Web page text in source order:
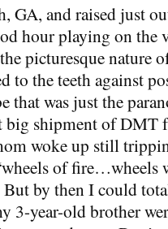
GA, and raised just
hour playing on the
picturesque nature
to the teeth against
that was just the
big shipment of DMT
woke up still
of
by then I could
3-year-old brother